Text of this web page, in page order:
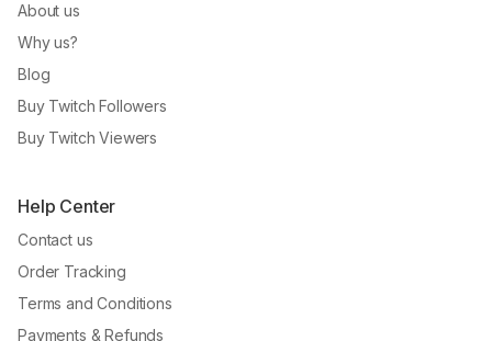
About us
Why us?
Blog
Buy Twitch Followers
Buy Twitch Viewers
Help Center
Contact us
Order Tracking
Terms and Conditions
Payments & Refunds